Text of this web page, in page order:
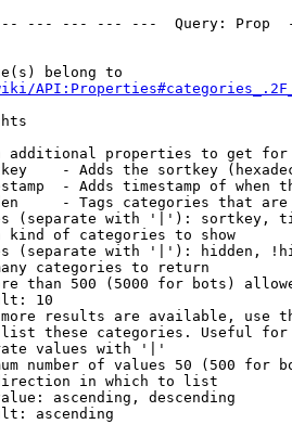
--- --- --- ---  Query:
belong to
additional properties to get
- Adds the sortkey
- Adds timestamp of when
- Tags categories that are
(separate with '|'): sortkey,
kind of categories to show
(separate with '|'): hidden,
categories to return
than 500 (5000 for bots)
10
results are available, use
these categories. Useful
values with '|'
number of values 50 (500 for
in which to list
ascending, descending
ascending